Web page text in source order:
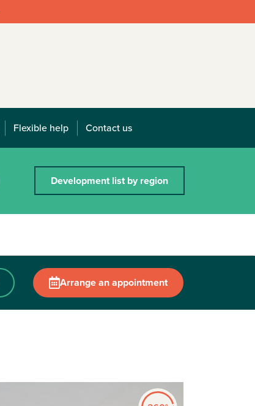
Flexible help Contact us
Development list by region
Arrange an appointment